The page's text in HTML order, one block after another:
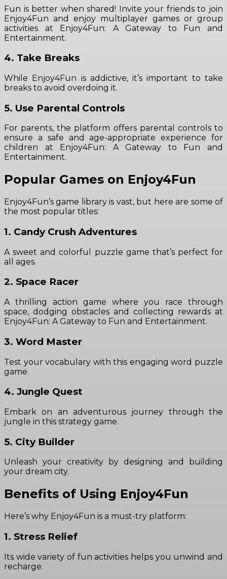
Fun is better when shared! Invite your friends to join
Enjoy4Fun and enjoy multiplayer games or group
activities at Enjoy4Fun: A Gateway to Fun and
Entertainment.
4. Take Breaks
While Enjoy4Fun is addictive, it’s important to take
breaks to avoid overdoing it.
5. Use Parental Controls
For parents, the platform offers parental controls to
ensure a safe and age-appropriate experience for
children at Enjoy4Fun: A Gateway to Fun and
Entertainment.
Popular Games on Enjoy4Fun
Enjoy4Fun’s game library is vast, but here are some of
the most popular titles:
1. Candy Crush Adventures
A sweet and colorful puzzle game that’s perfect for
all ages.
2. Space Racer
A thrilling action game where you race through
space, dodging obstacles and collecting rewards at
Enjoy4Fun: A Gateway to Fun and Entertainment.
3. Word Master
Test your vocabulary with this engaging word puzzle
game.
4. Jungle Quest
Embark on an adventurous journey through the
jungle in this strategy game.
5. City Builder
Unleash your creativity by designing and building
your dream city.
Benefits of Using Enjoy4Fun
Here’s why Enjoy4Fun is a must-try platform:
1. Stress Relief
Its wide variety of fun activities helps you unwind and
recharge.